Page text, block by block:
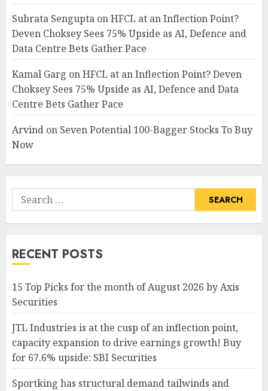
Subrata Sengupta onHFCL at an Inflection Point?
Deven Choksey Sees 75% Upside as AI, Defence and
Data Centre Bets Gather Pace
Kamal Garg onHFCL at an Inflection Point? Deven
Choksey Sees 75% Upside as AI, Defence and Data
Centre Bets Gather Pace
Arvind on Seven Potential 100-Bagger Stocks To Buy
Now
Search
for:
RECENT POSTS
15 Top Picks for the month of August 2026 by Axis
Securities
JTL Industries is at the cusp of an inflection point,
capacity expansion to drive earnings growth! Buy
for 67.6% upside: SBI Securities
Sportking has structural demand tailwinds and